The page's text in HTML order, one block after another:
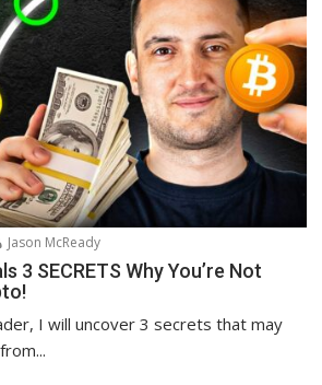
Jason McReady
3 SECRETS Why You’re Not
I will uncover 3 secrets that may